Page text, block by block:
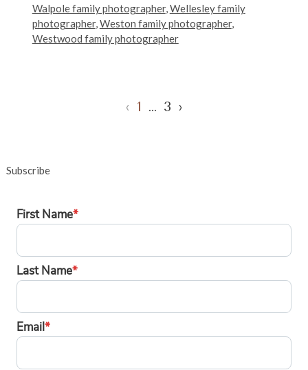
Walpole family photographer,Wellesley family
photographer,Weston family photographer,
Westwood family photographer
‹ 1 … 3 ›
Subscribe